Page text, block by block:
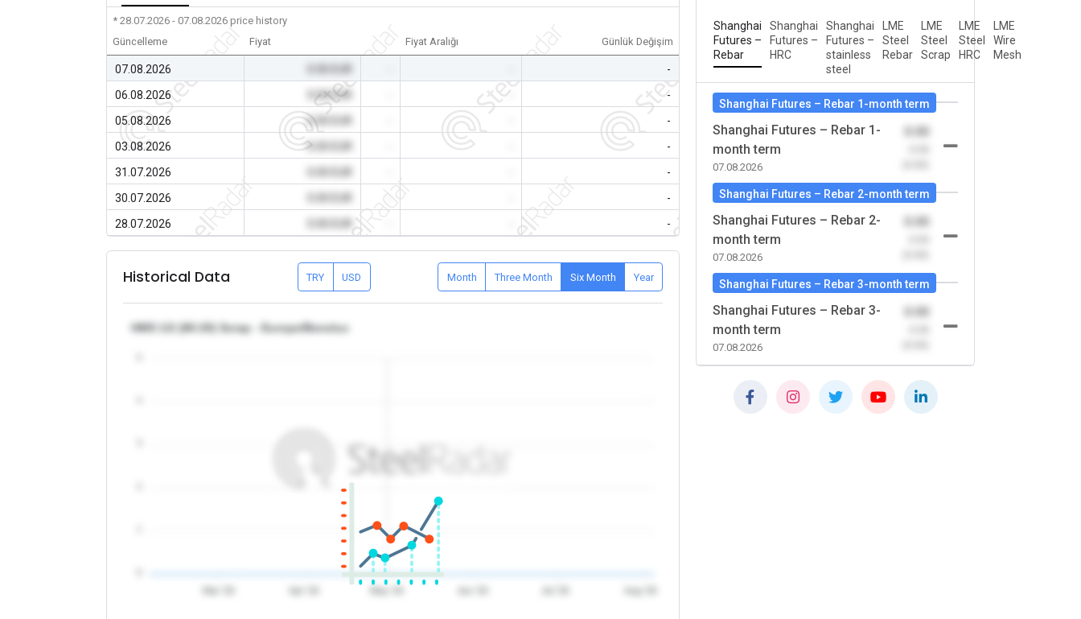
* 28.07.2026 - 07.08.2026 price history
Güncelleme
Fiyat Fiyat Aralığı Günlük Değişim
07.08.2026
-
06.08.2026
0.00 EUR
-
05.08.2026
0.00 EUR
-
03.08.2026
0.00 EUR
-
31.07.2026
-
30.07.2026
-
-
28.07.2026
-
Historical Data TRY USD Month Three Month Six Month Year
HMS 1/2 (80:20) Scrap - Europe/Benelux
Shanghai
Futures –
Rebar
Shanghai
Futures –
HRC
Shanghai
Futures –
stainless
steel
LME
Steel
Rebar
LME
Steel
Scrap
LME
Steel
HRC
LME
Wire
Mesh
Shanghai Futures – Rebar 1-month term
Shanghai Futures – Rebar 1-
month term
07.08.2026
Shanghai Futures – Rebar 2-month term
Shanghai Futures – Rebar 2-
month term
07.08.2026
Shanghai Futures – Rebar 3-month term
Shanghai Futures – Rebar 3-
month term
07.08.2026